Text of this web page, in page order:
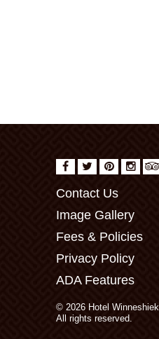
Contact Us
Image Gallery
Fees & Policies
Privacy Policy
ADA Features
© 2026 Hotel Winneshiek.
All rights reserved.